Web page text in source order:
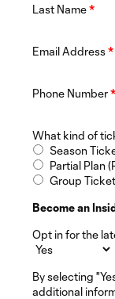
Last Name*
Email Address*
Phone Number*
What kind of
Season
Partial Plan
Group
Become an
Opt in for the
By selecting
additional